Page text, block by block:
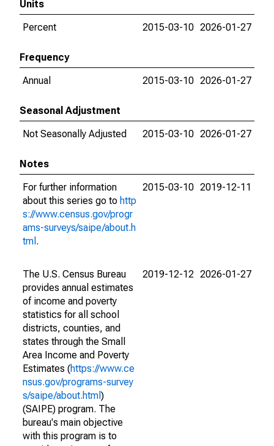
Units
Percent
2015-03-10 2026-01-27
Frequency
Annual
2015-03-10 2026-01-27
Seasonal Adjustment
Not Seasonally Adjusted
2015-03-10 2026-01-27
Notes
For further information
about this series go to http
s://www.census.gov/progr
ams-surveys/saipe/about.h
tml .
2015-03-10 2019-12-11
The U.S. Census Bureau
provides annual estimates
of income and poverty
statistics for all school
districts, counties, and
states through the Small
Area Income and Poverty
Estimates (https://www.ce
nsus.gov/programs-survey
s/saipe/about.html )
(SAIPE) program. The
bureau's main objective
with this program is to
2019-12-12 2026-01-27